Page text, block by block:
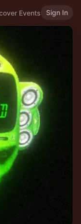
Events Sign In